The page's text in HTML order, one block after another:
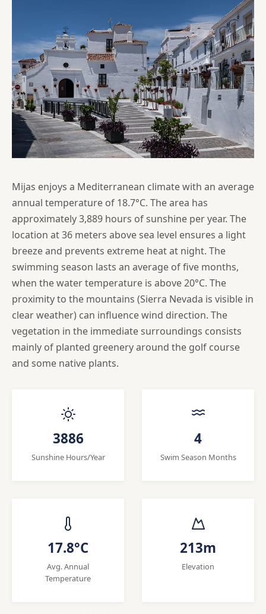
Mijas enjoys a Mediterranean climate with an average
annual temperature of 18.7°C. The area has
approximately 3,889 hours of sunshine per year. The
location at 36 meters above sea level ensures a light
breeze and prevents extreme heat at night. The
swimming season lasts an average of five months,
when the water temperature is above 20°C. The
proximity to the mountains (Sierra Nevada is visible in
clear weather) can influence wind direction. The
vegetation in the immediate surroundings consists
mainly of planted greenery around the golf course
and some native plants.
3886
Sunshine Hours/Year
4
Swim Season Months
17.8°C
Avg. Annual
Temperature
213m
Elevation